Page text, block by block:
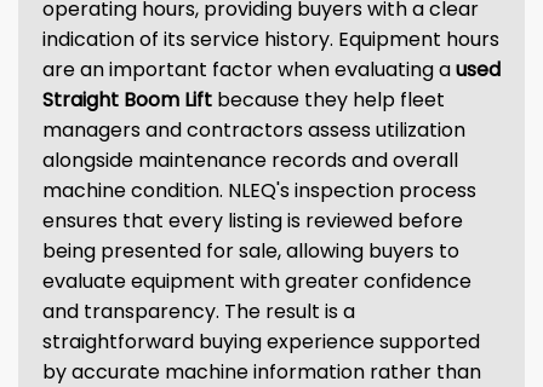
operating hours, providing buyers with a clear
indication of its service history. Equipment hours
are an important factor when evaluating aused
Straight Boom Lift because they help fleet
managers and contractors assess utilization
alongside maintenance records and overall
machine condition. NLEQ's inspection process
ensures that every listing is reviewed before
being presented for sale, allowing buyers to
evaluate equipment with greater confidence
and transparency. The result is a
straightforward buying experience supported
by accurate machine information rather than